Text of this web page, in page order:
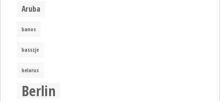
Aruba
banos
basszje
belarus
Berlin